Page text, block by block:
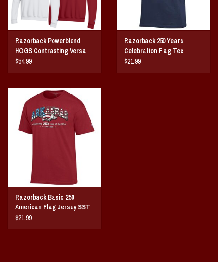
Razorback Powerblend
HOGS Contrasting Versa
Twill Crew
$54.99
Razorback 250 Years
Celebration Flag Tee
$21.99
Razorback Basic 250
American Flag Jersey SST
$21.99